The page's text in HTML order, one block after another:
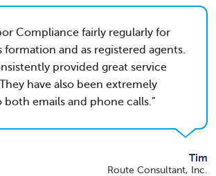
Compliance fairly regularly for
formation and as registered agents.
provided great service
have also been extremely
both emails and phone calls.
Tim
Route Consultant, Inc.